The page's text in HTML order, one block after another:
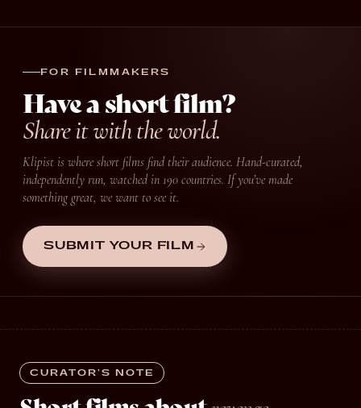
FOR FILMMAKERS
Have a short film?
Share it with the world.
Klipist is where short films find their audience. Hand-curated,
independently run, watched in 190 countries. If you’ve made
something great, we want to see it.
SUBMIT YOUR FILM
CURATOR’S NOTE